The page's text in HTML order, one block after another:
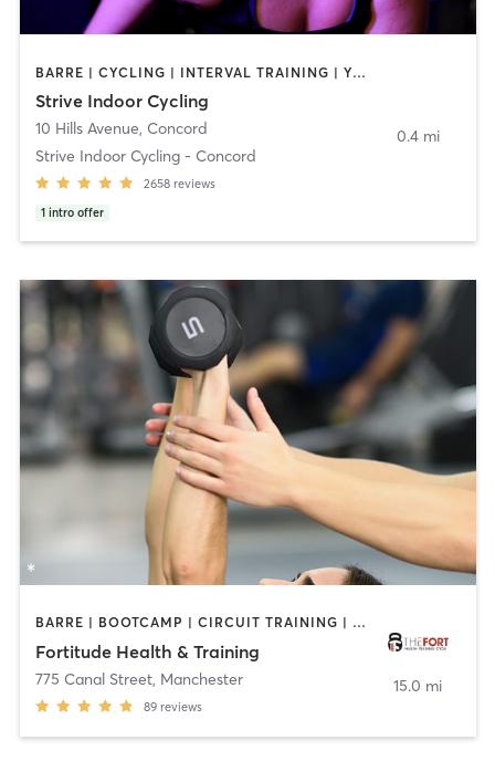
BARRE | CYCLING | INTERVAL TRAINING | YOGA
Strive Indoor Cycling
10 Hills Avenue, Concord
Strive Indoor Cycling - Concord
2658 reviews
1 intro offer
0.4 mi
BARRE | BOOTCAMP | CIRCUIT TRAINING | CYCLING | NATUROPATHIC MEDICINE | OTHER | PERSONAL TRAINING
Fortitude Health & Training
775 Canal Street, Manchester
89 reviews
15.0 mi